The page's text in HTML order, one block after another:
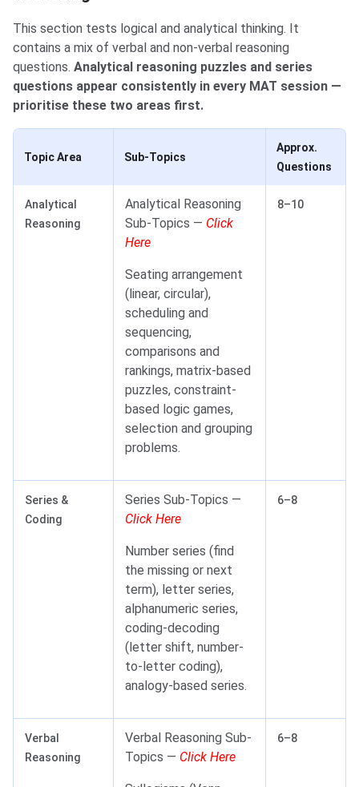
This section tests logical and analytical thinking. It
contains a mix of verbal and non-verbal reasoning
questions. Analytical reasoning puzzles and series
questions appear consistently in every MAT session —
prioritise these two areas first.
Topic Area Sub-Topics
Approx.
Questions
Analytical
Reasoning
Analytical Reasoning
Sub-Topics — Click
Here
Seating arrangement
(linear, circular),
scheduling and
sequencing,
comparisons and
rankings, matrix-based
puzzles, constraint-
based logic games,
selection and grouping
problems.
8–10
Series &
Coding
Series Sub-Topics —
Click Here
Number series (find
the missing or next
term), letter series,
alphanumeric series,
coding-decoding
(letter shift, number-
to-letter coding),
analogy-based series.
6–8
Verbal
Reasoning
Verbal Reasoning Sub-
Topics — Click Here
6–8